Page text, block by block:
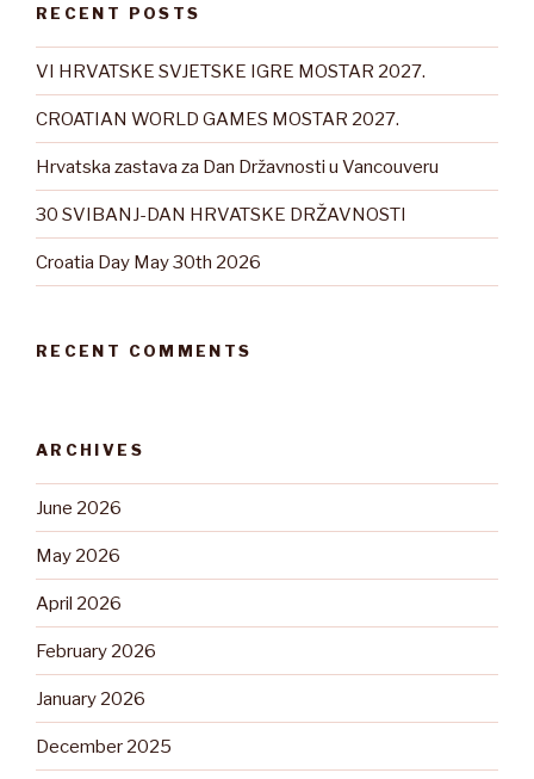
RECENT POSTS
VI HRVATSKE SVJETSKE IGRE MOSTAR 2027.
CROATIAN WORLD GAMES MOSTAR 2027.
Hrvatska zastava za Dan Državnosti u Vancouveru
30 SVIBANJ-DAN HRVATSKE DRŽAVNOSTI
Croatia Day May 30th 2026
RECENT COMMENTS
ARCHIVES
June 2026
May 2026
April 2026
February 2026
January 2026
December 2025